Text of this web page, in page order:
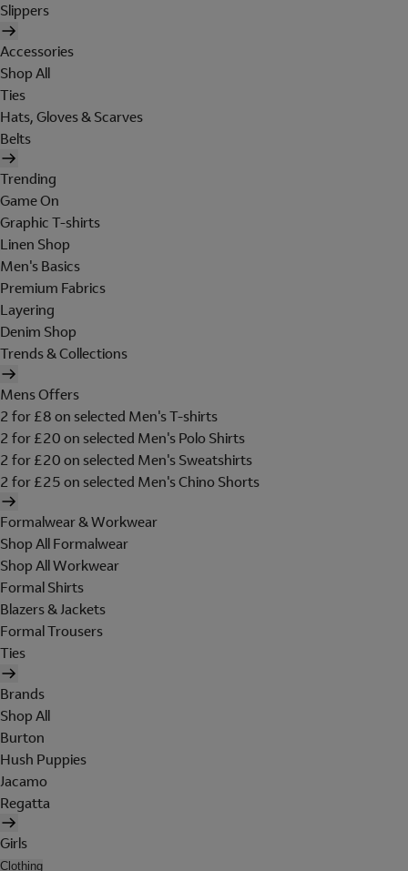
Slippers
Accessories
Shop All
Ties
Hats, Gloves & Scarves
Belts
Trending
Game On
Graphic T-shirts
Linen Shop
Men's Basics
Premium Fabrics
Layering
Denim Shop
Trends & Collections
Mens Offers
2 for £8 on selected Men's T-shirts
2 for £20 on selected Men's Polo Shirts
2 for £20 on selected Men's Sweatshirts
2 for £25 on selected Men's Chino Shorts
Formalwear & Workwear
Shop All Formalwear
Shop All Workwear
Formal Shirts
Blazers & Jackets
Formal Trousers
Ties
Brands
Shop All
Burton
Hush Puppies
Jacamo
Regatta
Girls
Clothing